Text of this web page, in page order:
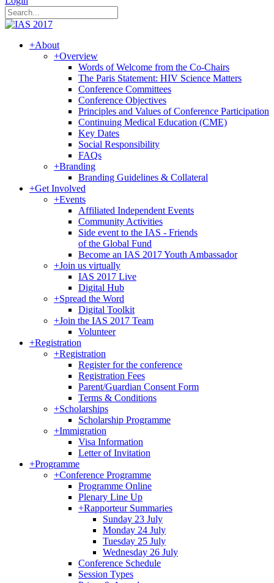
+About
+Overview
Words of Welcome from the Co-Chairs
The Paris Statement: HIV Science Matters
Conference Committees
Conference Objectives
Principles and Values of Conference Participation
Continuing Medical Education (CME)
Key Dates
Social Responsibility
FAQs
+Branding
Branding Guidelines & Collateral
+Get Involved
+Events
Affiliated Independent Events
Community Activities
Side event to the IAS - Friends
of the Global Fund
Become an IAS 2017 Youth Ambassador
+Join us virtually
IAS 2017 Live
Digital Hub
+Spread the Word
Digital Toolkit
+Join the IAS 2017 Team
Volunteer
+Registration
+Registration
Register for the conference
Registration Fees
Parent/Guardian Consent Form
Terms & Conditions
+Scholarships
Scholarship Programme
+Immigration
Visa Information
Letter of Invitation
+Programme
+Conference Programme
Programme Online
Plenary Line Up
+Rapporteur Summaries
Sunday 23 July
Monday 24 July
Tuesday 25 July
Wednesday 26 July
Conference Schedule
Session Types